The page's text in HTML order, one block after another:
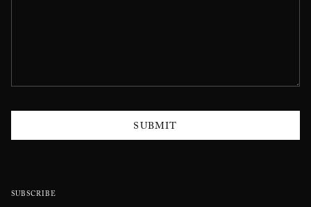
SUBMIT
SUBSCRIBE